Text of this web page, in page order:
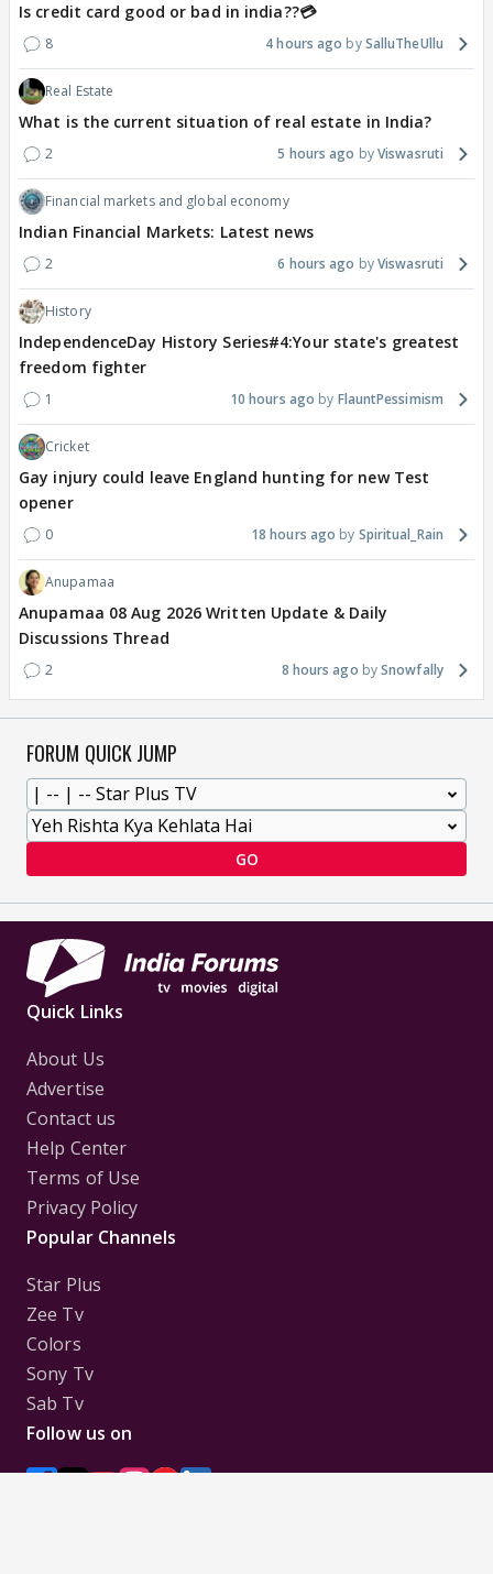
Is credit card good or bad in india??💳
8 4 hours ago SalluTheUllu
Real Estate
What is the current situation of real estate in India?
2 5 hours ago Viswasruti
Financial markets and global economy
Indian Financial Markets: Latest news
2 6 hours ago Viswasruti
History
IndependenceDay History Series#4:Your state's greatest
freedom fighter
1 10 hours ago FlauntPessimism
Cricket
Gay injury could leave England hunting for new Test
opener
0 18 hours ago Spiritual_Rain
Anupamaa
Anupamaa 08 Aug 2026 Written Update & Daily
Discussions Thread
2 8 hours ago Snowfally
FORUM QUICK JUMP
GO
Quick Links
About Us
Advertise
Contact us
Help Center
Terms of Use
Privacy Policy
Popular Channels
Star Plus
Zee Tv
Colors
Sony Tv
Sab Tv
Follow us on